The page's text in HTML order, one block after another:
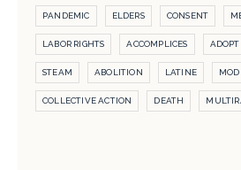
PANDEMIC ELDERS CONSENT
LABOR RIGHTS ACCOMPLICES
STEAM ABOLITION LATINE
COLLECTIVE ACTION DEATH